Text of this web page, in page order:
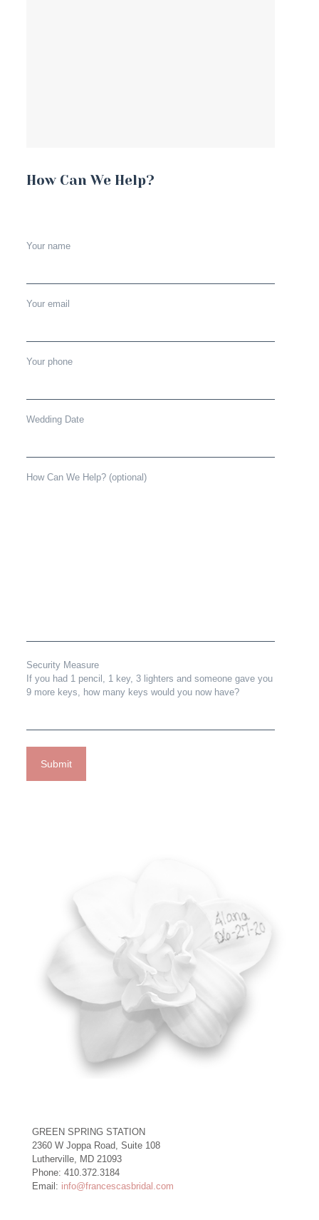
How Can We Help?
Your name
Your email
Your phone
Wedding Date
How Can We Help? (optional)
Security Measure
If you had 1 pencil, 1 key, 3 lighters and someone gave you
9 more keys, how many keys would you now have?
GREEN SPRING STATION
2360 W Joppa Road, Suite 108
Lutherville, MD 21093
Phone: 410.372.3184
Email: info@francescasbridal.com